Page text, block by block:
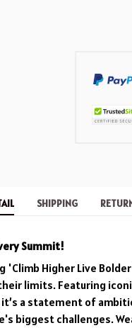
SHIPPING
Summit!
Higher Live
limits. Featuring
a statement of
biggest challenges.